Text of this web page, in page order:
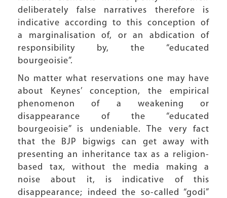
deliberately false narratives therefore is
indicative according to this conception of
a marginalisation of, or an abdication of
responsibility by, the “educated
bourgeoisie”.
No matter what reservations one may have
about Keynes’ conception, the empirical
phenomenon of a weakening or
disappearance of the “educated
bourgeoisie” is undeniable. The very fact
that the BJP bigwigs can get away with
presenting an inheritance tax as a religion-
based tax, without the media making a
noise about it, is indicative of this
disappearance; indeed the so-called “godi”